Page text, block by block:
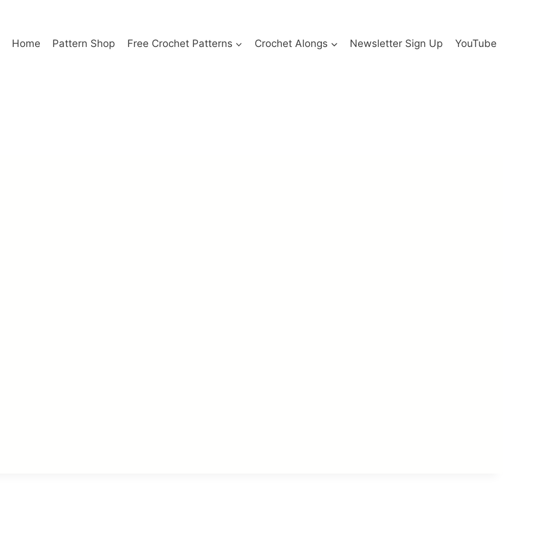
Home Pattern Shop Free Crochet Patterns Crochet Alongs Newsletter Sign Up YouTube